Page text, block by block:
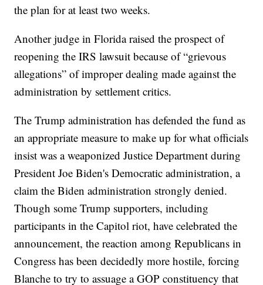
the plan for at least two weeks.
Another judge in Florida raised the prospect of
reopening the IRS lawsuit because of “grievous
allegations” of improper dealing made against the
administration by settlement critics.
The Trump administration has defended the fund as
an appropriate measure to make up for what officials
insist was a weaponized Justice Department during
President Joe Biden's Democratic administration, a
claim the Biden administration strongly denied.
Though some Trump supporters, including
participants in the Capitol riot, have celebrated the
announcement, the reaction among Republicans in
Congress has been decidedly more hostile, forcing
Blanche to try to assuage a GOP constituency that